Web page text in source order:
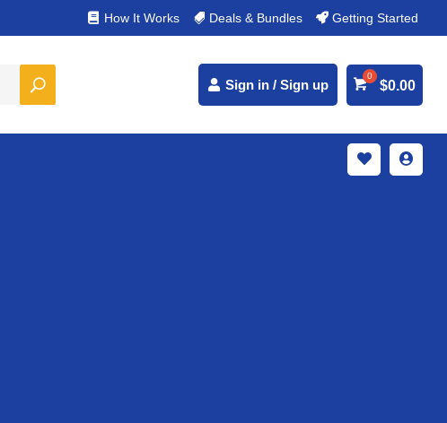
100% Secure Payments & Instant Access
 How It Works  Deals & Bundles  Getting Started
Sign in / Sign up $0.00
 